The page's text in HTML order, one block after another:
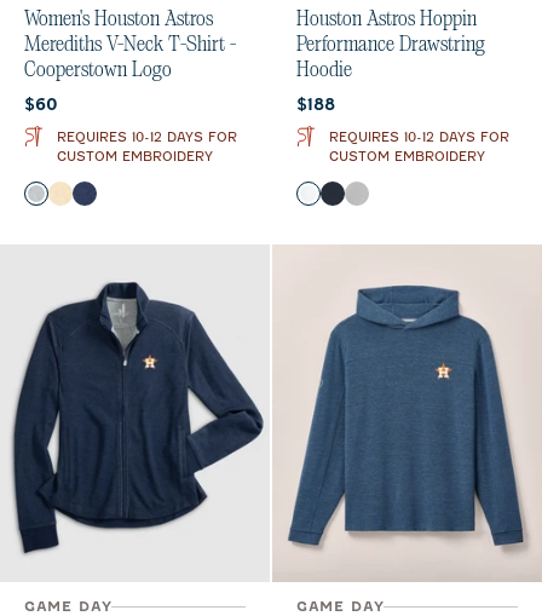
Women's Houston Astros
Merediths V-Neck T-Shirt -
Cooperstown Logo
Current price:
$60
REQUIRES 10-12 DAYS FOR
CUSTOM EMBROIDERY
Color
Heather Gray
Oatmeal
Twilight
Houston Astros Hoppin
Performance Drawstring
Hoodie
Current price:
$188
REQUIRES 10-12 DAYS FOR
CUSTOM EMBROIDERY
Color
White
NavySeal
GAME DAY GAME DAY